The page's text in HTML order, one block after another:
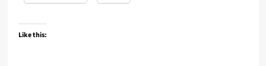
Like this: